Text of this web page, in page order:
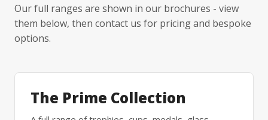
Our full ranges are shown in our brochures - view
them below, then contact us for pricing and bespoke
options.
The Prime Collection